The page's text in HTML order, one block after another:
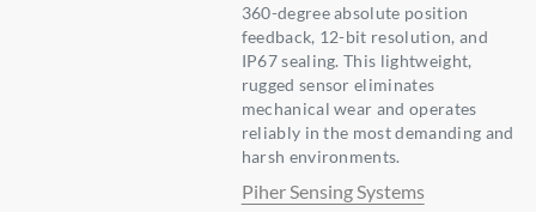
360-degree absolute position
feedback, 12-bit resolution, and
IP67 sealing. This lightweight,
rugged sensor eliminates
mechanical wear and operates
reliably in the most demanding and
harsh environments.
Piher Sensing Systems